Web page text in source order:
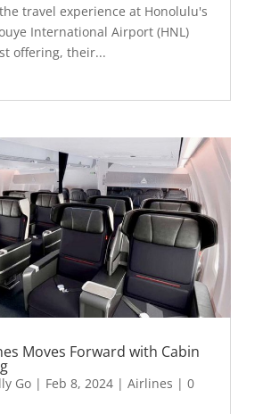
travel experience at Honolulu's
International Airport (HNL)
offering, their...
Moves Forward with Cabin
Go| Feb 8, 2024| Airlines | 0